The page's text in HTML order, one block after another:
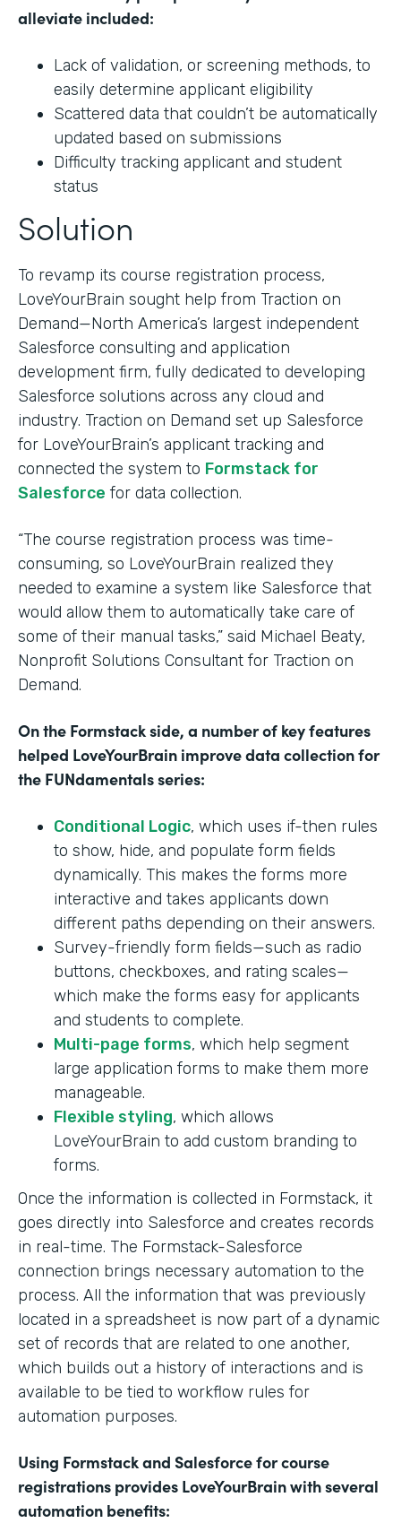
alleviate included:
Lack of validation, or screening methods, to
easily determine applicant eligibility
Scattered data that couldn’t be automatically
updated based on submissions
Difficulty tracking applicant and student
status
Solution
To revamp its course registration process,
LoveYourBrain sought help from Traction on
Demand—North America’s largest independent
Salesforce consulting and application
development firm, fully dedicated to developing
Salesforce solutions across any cloud and
industry. Traction on Demand set up Salesforce
for LoveYourBrain’s applicant tracking and
connected the system to Formstack for
Salesforce for data collection.
“The course registration process was time-
consuming, so LoveYourBrain realized they
needed to examine a system like Salesforce that
would allow them to automatically take care of
some of their manual tasks,” said Michael Beaty,
Nonprofit Solutions Consultant for Traction on
Demand.
On the Formstack side, a number of key features
helped LoveYourBrain improve data collection for
the FUNdamentals series:
Conditional Logic, which uses if-then rules
to show, hide, and populate form fields
dynamically. This makes the forms more
interactive and takes applicants down
different paths depending on their answers.
Survey-friendly form fields—such as radio
buttons, checkboxes, and rating scales—
which make the forms easy for applicants
and students to complete.
Multi-page forms, which help segment
large application forms to make them more
manageable.
Flexible styling, which allows
LoveYourBrain to add custom branding to
forms.
Once the information is collected in Formstack, it
goes directly into Salesforce and creates records
in real-time. The Formstack-Salesforce
connection brings necessary automation to the
process. All the information that was previously
located in a spreadsheet is now part of a dynamic
set of records that are related to one another,
which builds out a history of interactions and is
available to be tied to workflow rules for
automation purposes.
Using Formstack and Salesforce for course
registrations provides LoveYourBrain with several
automation benefits: